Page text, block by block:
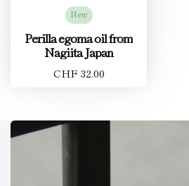
New
Perilla egoma oil from
Nagiita Japan
CHF 32.00